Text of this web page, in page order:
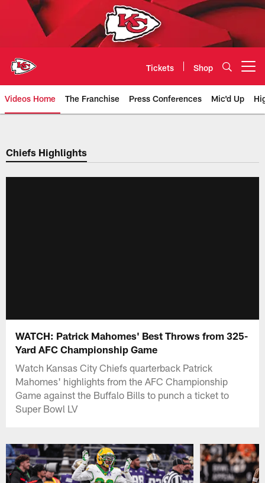
Tickets Shop
Videos Home The Franchise Press Conferences Mic'd Up
Chiefs Video | Kansas City
Chiefs Highlights
WATCH: Patrick Mahomes' Best Throws from 325-
Yard AFC Championship Game
Watch Kansas City Chiefs quarterback Patrick
Mahomes' highlights from the AFC Championship
Game against the Buffalo Bills to punch a ticket to
Super Bowl LV